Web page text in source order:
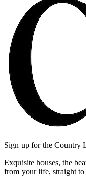
Sign up for the Country
Exquisite houses, the
from your life, straight